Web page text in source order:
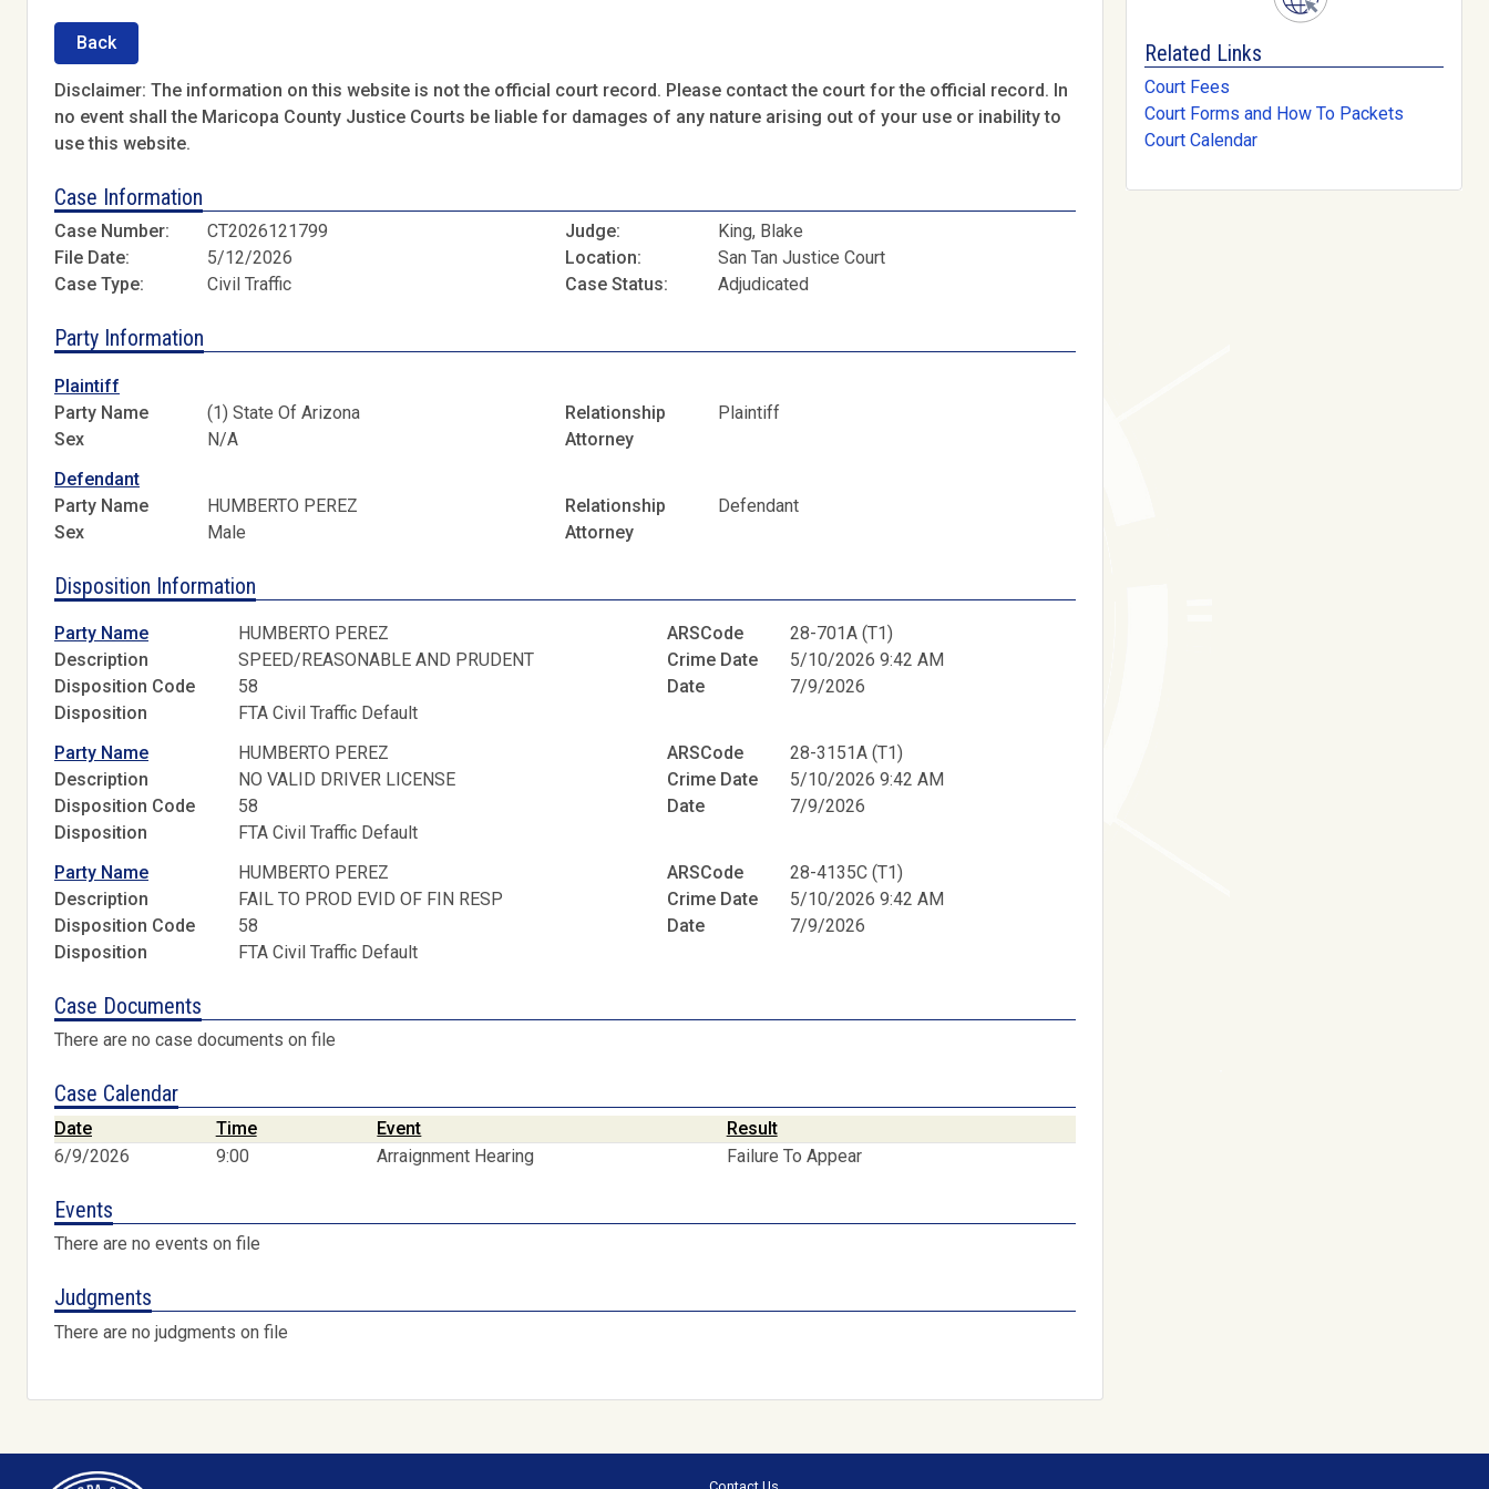
Back
Disclaimer: The information on this website is not the official court record. Please contact the court for the official record. In
no event shall the Maricopa County Justice Courts be liable for damages of any nature arising out of your use or inability to
use this website.
Case Information
Case Number: CT2026121799 Judge:
King, Blake
File Date:
5/12/2026 Location:
San Tan Justice Court
Case Type:
Civil Traffic Case Status: Adjudicated
Party Information
Plaintiff
Party Name
(1) State Of Arizona Relationship
Plaintiff
Sex
N/A
Attorney
Defendant
Party Name
HUMBERTO PEREZ Relationship
Defendant
Sex
Male Attorney
Disposition Information
Party Name HUMBERTO PEREZ ARSCode
28-701A (T1)
Description
SPEED/REASONABLE AND PRUDENT Crime Date
5/10/2026 9:42 AM
Disposition Code
58 Date
7/9/2026
Disposition
FTA Civil Traffic Default
Party Name
HUMBERTO PEREZ ARSCode
28-3151A (T1)
Description
NO VALID DRIVER LICENSE Crime Date
5/10/2026 9:42 AM
Disposition Code
58 Date
7/9/2026
Disposition
FTA Civil Traffic Default
Party Name
HUMBERTO PEREZ ARSCode
28-4135C (T1)
Description
FAIL TO PROD EVID OF FIN RESP Crime Date
5/10/2026 9:42 AM
Disposition Code
58 Date
7/9/2026
Disposition
FTA Civil Traffic Default
Case Documents
There are no case documents on file
Case Calendar
Date Time Event
Result
6/9/2026
9:00 Arraignment Hearing Failure To Appear
Events
There are no events on file
Judgments
There are no judgments on file
Related Links
Court Fees
Court Forms and How To Packets
Court Calendar